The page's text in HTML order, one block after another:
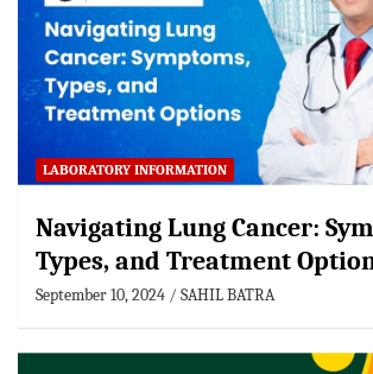
LABORATORY INFORMATION
Navigating Lung Cancer:
Types, and Treatment
September 10, 2024 SAHIL BATRA